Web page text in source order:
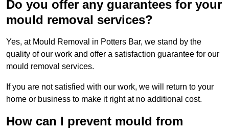
Do you offer any guarantees for your
mould removal services?
Yes, at Mould Removal in Potters Bar, we stand by the
quality of our work and offer a satisfaction guarantee for our
mould removal services.
If you are not satisfied with our work, we will return to your
home or business to make it right at no additional cost.
How can I prevent mould from